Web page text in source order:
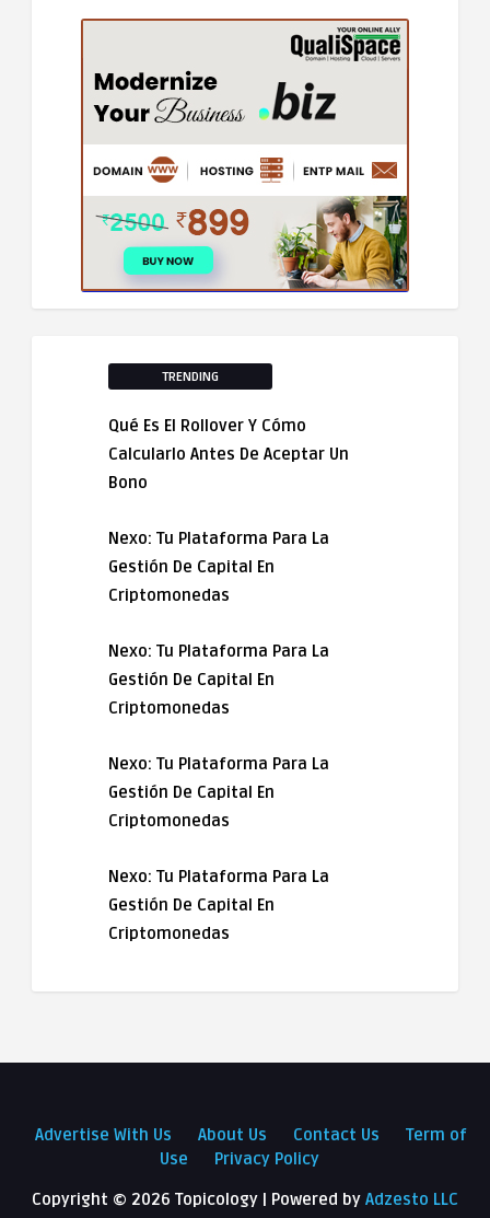
TRENDING
Qué Es El Rollover Y Cómo
Calcularlo Antes De Aceptar Un
Bono
Nexo: Tu Plataforma Para La
Gestión De Capital En
Criptomonedas
Nexo: Tu Plataforma Para La
Gestión De Capital En
Criptomonedas
Nexo: Tu Plataforma Para La
Gestión De Capital En
Criptomonedas
Nexo: Tu Plataforma Para La
Gestión De Capital En
Criptomonedas
Advertise With Us About Us Contact Us
Term of
Use
Privacy Policy
Copyright © 2026 Topicology | Powered by Adzesto LLC